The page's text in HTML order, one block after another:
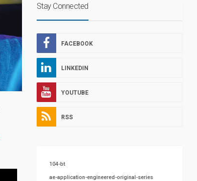
Stay Connected
FACEBOOK
LINKEDIN
YOUTUBE
RSS
104-bt
ae-application-engineered-original-series